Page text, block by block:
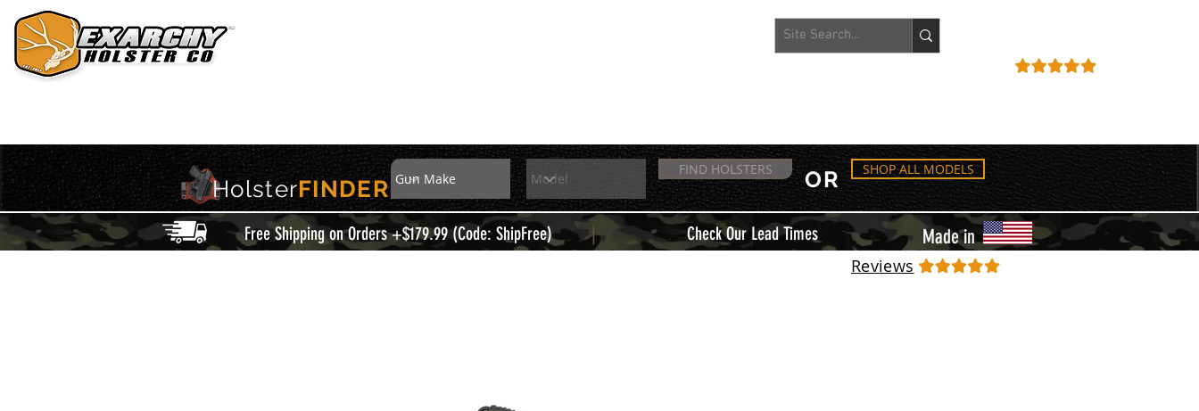
HolsterFINDER
FIND HOLSTERS OR SHOP ALL MODELS
Free Shipping on Orders +$179.99 (Code: ShipFree) | Check Our Lead Times Made in
Reviews